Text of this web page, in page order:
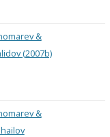
&
(2007b)
&